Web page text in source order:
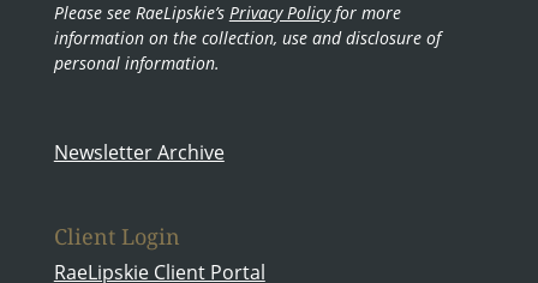
Please see RaeLipskie’s Privacy Policyfor more
information on the collection, use and disclosure of
personal information.
Newsletter Archive
Client Login
RaeLipskie Client Portal